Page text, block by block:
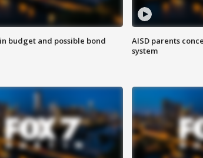
budget and possible bond
AISD parents
system